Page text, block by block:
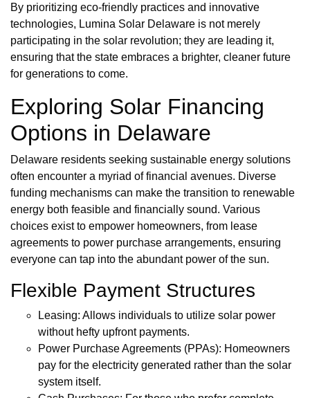
By prioritizing eco-friendly practices and innovative
technologies, Lumina Solar Delaware is not merely
participating in the solar revolution; they are leading it,
ensuring that the state embraces a brighter, cleaner future
for generations to come.
Exploring Solar Financing
Options in Delaware
Delaware residents seeking sustainable energy solutions
often encounter a myriad of financial avenues. Diverse
funding mechanisms can make the transition to renewable
energy both feasible and financially sound. Various
choices exist to empower homeowners, from lease
agreements to power purchase arrangements, ensuring
everyone can tap into the abundant power of the sun.
Flexible Payment Structures
Leasing: Allows individuals to utilize solar power
without hefty upfront payments.
Power Purchase Agreements (PPAs): Homeowners
pay for the electricity generated rather than the solar
system itself.